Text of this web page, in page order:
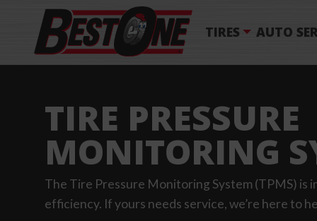
TIRES AUTO
TIRE PRESSURE
MONITORING
The Tire Pressure Monitoring System (TPMS) is
efficiency. If yours needs service, we’re here to